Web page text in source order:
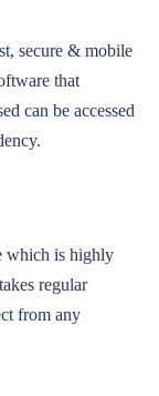
secure & mobile
that
can be accessed
which is highly
regular
from any